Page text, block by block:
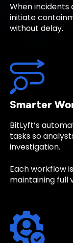
When
initiate
without delay.
Smarter
BitLyft’s
tasks so
investigation.
Each workflow
maintaining full